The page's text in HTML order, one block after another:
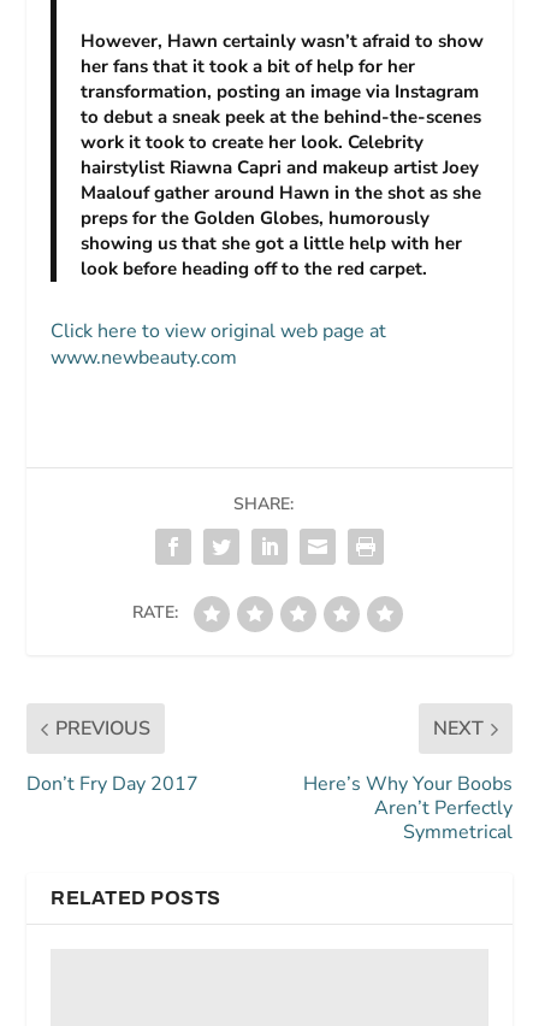
However, Hawn certainly wasn’t afraid to show
her fans that it took a bit of help for her
transformation, posting an image via Instagram
to debut a sneak peek at the behind-the-scenes
work it took to create her look. Celebrity
hairstylist Riawna Capri and makeup artist Joey
Maalouf gather around Hawn in the shot as she
preps for the Golden Globes, humorously
showing us that she got a little help with her
look before heading off to the red carpet.
Click here to view original web page at
www.newbeauty.com
SHARE:
RATE:
PREVIOUS
Don’t Fry Day 2017
NEXT
Here’s Why Your Boobs
Aren’t Perfectly
Symmetrical
RELATED POSTS